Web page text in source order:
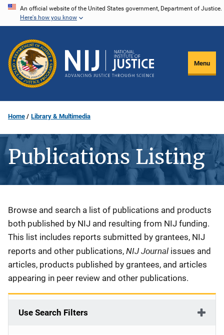
Skip
content
An official website of the United States government, Department of Justice.
Here's how you know
Menu
Home Library & Multimedia
Publications Listing
Description
Browse and search a list of publications and products
both published by NIJ and resulting from NIJ funding.
This list includes reports submitted by grantees, NIJ
reports and other publications, NIJ Journal issues and
articles, products published by grantees, and articles
appearing in peer review and other publications.
Use Search Filters